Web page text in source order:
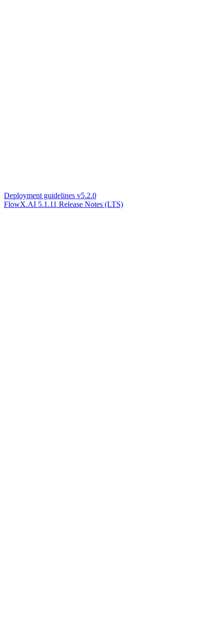
Deployment guidelines v5.2.0
FlowX.AI 5.1.11 Release Notes (LTS)